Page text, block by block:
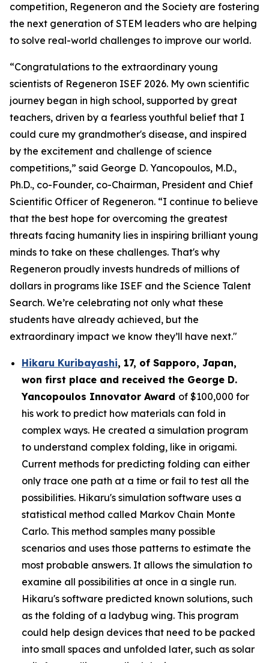
competition, Regeneron and the Society are fostering
the next generation of STEM leaders who are helping
to solve real-world challenges to improve our world.
“Congratulations to the extraordinary young
scientists of Regeneron ISEF 2026. My own scientific
journey began in high school, supported by great
teachers, driven by a fearless youthful belief that I
could cure my grandmother's disease, and inspired
by the excitement and challenge of science
competitions,” said George D. Yancopoulos, M.D.,
Ph.D., co-Founder, co-Chairman, President and Chief
Scientific Officer of Regeneron. “I continue to believe
that the best hope for overcoming the greatest
threats facing humanity lies in inspiring brilliant young
minds to take on these challenges. That's why
Regeneron proudly invests hundreds of millions of
dollars in programs like ISEF and the Science Talent
Search. We’re celebrating not only what these
students have already achieved, but the
extraordinary impact we know they’ll have next."
Hikaru Kuribayashi, 17, of Sapporo, Japan,
won first place and received the George D.
Yancopoulos Innovator Award of $100,000 for
his work to predict how materials can fold in
complex ways. He created a simulation program
to understand complex folding, like in origami.
Current methods for predicting folding can either
only trace one path at a time or fail to test all the
possibilities. Hikaru's simulation software uses a
statistical method called Markov Chain Monte
Carlo. This method samples many possible
scenarios and uses those patterns to estimate the
most probable answers. It allows the simulation to
examine all possibilities at once in a single run.
Hikaru's software predicted known solutions, such
as the folding of a ladybug wing. This program
could help design devices that need to be packed
into small spaces and unfolded later, such as solar